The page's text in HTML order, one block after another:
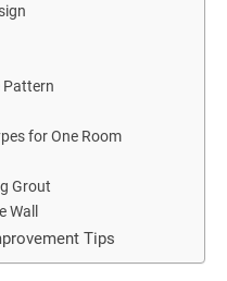
Pattern
for One Room
Grout
Tips